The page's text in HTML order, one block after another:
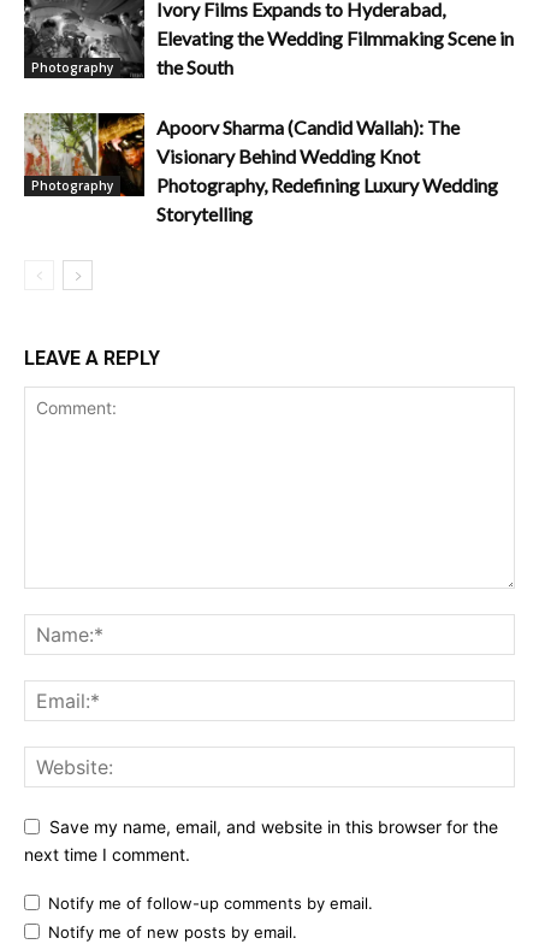
Photography
Ivory Films Expands to Hyderabad,
Elevating the Wedding Filmmaking Scene in
the South
Photography
Apoorv Sharma (Candid Wallah): The
Visionary Behind Wedding Knot
Photography, Redefining Luxury Wedding
Storytelling
LEAVE A REPLY
Save my name, email, and website in this browser for the
next time I comment.
Notify me of follow-up comments by email.
Notify me of new posts by email.